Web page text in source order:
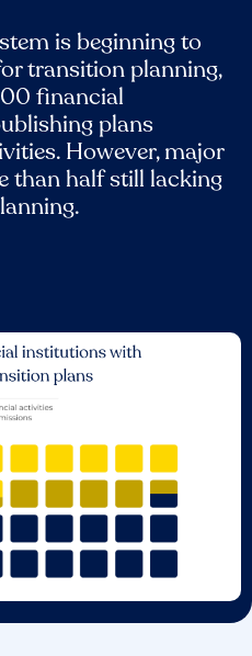
is beginning to
transition planning,
financial
plans
However, major
than half still lacking